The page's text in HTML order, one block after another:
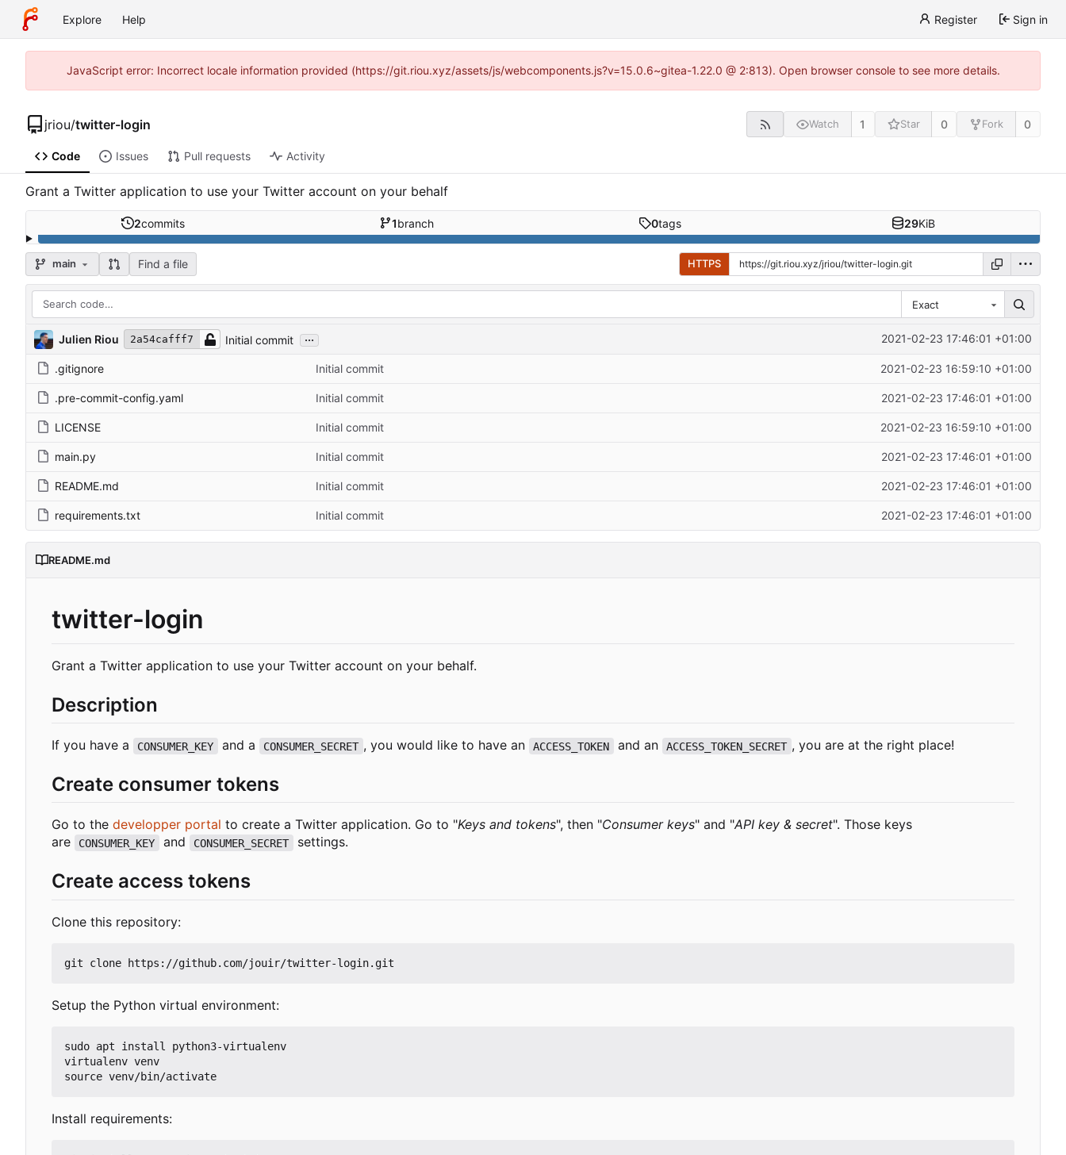
Explore Help Register Sign in
JavaScript error: Incorrect locale information provided (https://git.riou.xyz/assets/js/webcomponents.js?v=15.0.6~gitea-1.22.0 @ 2:813). Open browser console to see more details.
jriou/twitter-login Watch 1 Star 0 Fork 0
Code Issues Pull requests Activity
Grant a Twitter application to use your Twitter account on your behalf
2commits 1branch 0tags 29KiB
main Find a file HTTPS
Exact
Julien Riou 2a54cafff7 Initial commit ... 2021-02-23 17:46:01 +01:00
.gitignore Initial commit 2021-02-23 16:59:10 +01:00
.pre-commit-config.yaml Initial commit 2021-02-23 17:46:01 +01:00
LICENSE Initial commit 2021-02-23 16:59:10 +01:00
main.py Initial commit 2021-02-23 17:46:01 +01:00
README.md Initial commit 2021-02-23 17:46:01 +01:00
requirements.txt Initial commit 2021-02-23 17:46:01 +01:00
README.md
twitter-login
Grant a Twitter application to use your Twitter account on your behalf.
Description
If you have a CONSUMER_KEY and a CONSUMER_SECRET , you would like to have an ACCESS_TOKEN and an ACCESS_TOKEN_SECRET , you are at the right place!
Create consumer tokens
Go to the developper portal to create a Twitter application. Go to "Keys and tokens", then "Consumer keys" and "API key & secret". Those keys
are
CONSUMER_KEY and CONSUMER_SECRET settings.
Create access tokens
Clone this repository:
Setup the Python virtual environment:
sudo apt install python3-virtualenv
virtualenv venv
Install requirements: